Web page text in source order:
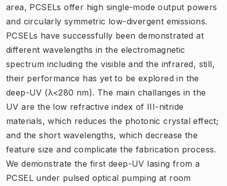
area, PCSELs offer high single-mode output powers
and circularly symmetric low-divergent emissions.
PCSELs have successfully been demonstrated at
different wavelengths in the electromagnetic
spectrum including the visible and the infrared, still,
their performance has yet to be explored in the
deep-UV (λ<280 nm). The main challanges in the
UV are the low refractive index of III-nitride
materials, which reduces the photonic crystal effect;
and the short wavelengths, which decrease the
feature size and complicate the fabrication process.
We demonstrate the first deep-UV lasing from a
PCSEL under pulsed optical pumping at room